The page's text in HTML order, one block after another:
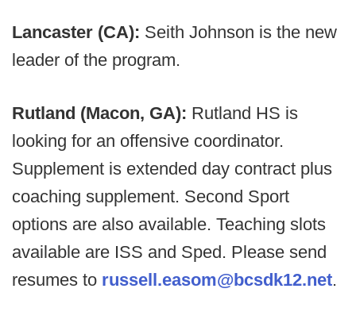
Lancaster (CA): Seith Johnson is the new
leader of the program.
Rutland (Macon, GA): Rutland HS is
looking for an offensive coordinator.
Supplement is extended day contract plus
coaching supplement. Second Sport
options are also available. Teaching slots
available are ISS and Sped. Please send
resumes to russell.easom@bcsdk12.net.